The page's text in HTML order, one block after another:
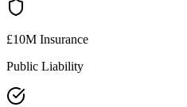
£10M Insurance
Public Liability